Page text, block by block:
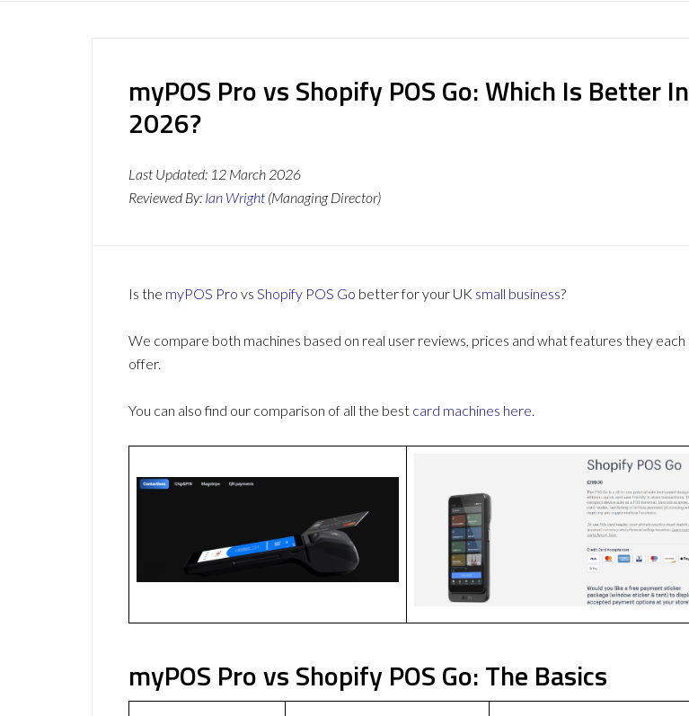
myPOS Pro vs Shopify POS Go: Which Is Better In
2026?
Last Updated: 12 March 2026
Reviewed By: Ian Wright (Managing Director)
Is the myPOS Pro vs Shopify POS Go better for your UK small business?
We compare both machines based on real user reviews, prices and what features they each
offer.
You can also find our comparison of all the best card machines here.
myPOS Pro vs Shopify POS Go: The Basics